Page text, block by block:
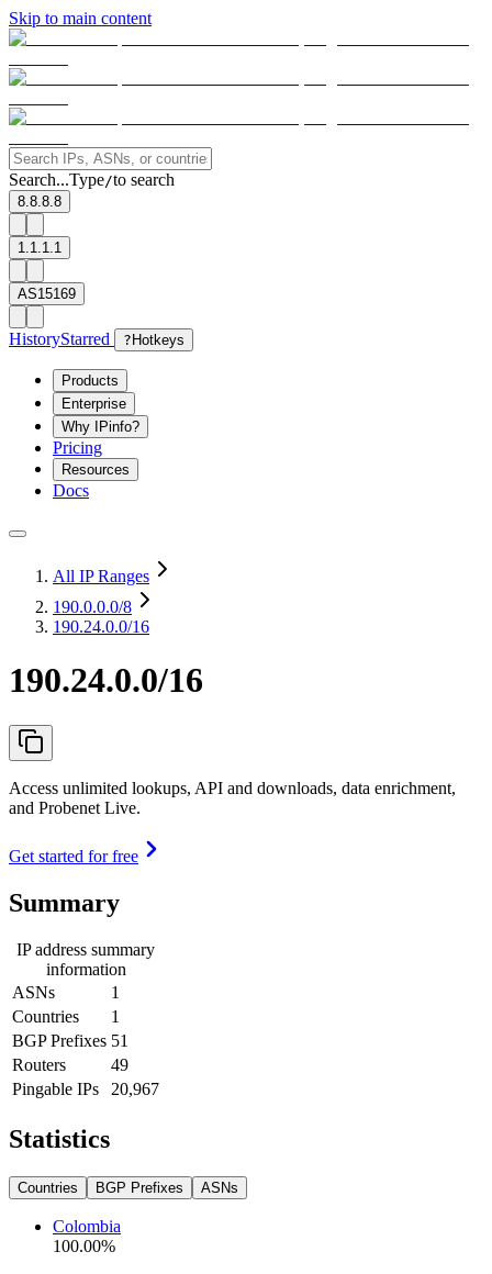
Skip to main content
Search...Type/to search
8.8.8.8
1.1.1.1
AS15169
HistoryStarred ? Hotkeys
Products
Enterprise
Why IPinfo?
Pricing
Resources
Docs
All IP Ranges
190.0.0.0/8
190.24.0.0/16
190.24.0.0/16
Access unlimited lookups, API and downloads, data enrichment,
and Probenet Live.
Get started for free
Summary
IP address summary
information
ASNs
1
Countries
1
BGP Prefixes 51
Routers
49
Pingable IPs
20,967
Statistics
Countries BGP Prefixes ASNs
Colombia
100.00%